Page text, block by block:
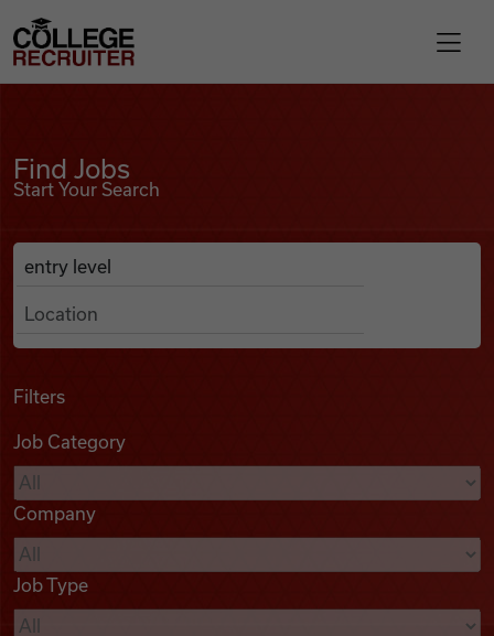
Find Jobs
Podcasts
Videos
Remote Jobs
College Recruiter
Find Jobs
Start Your Search
Search Job Listings
Anywhere
Filters
Job Category
Company
Job Type